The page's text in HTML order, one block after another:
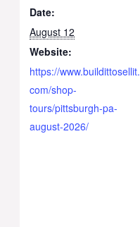
Date:
August 12
Website:
https://www.buildittosellit.
com/shop-
tours/pittsburgh-pa-
august-2026/